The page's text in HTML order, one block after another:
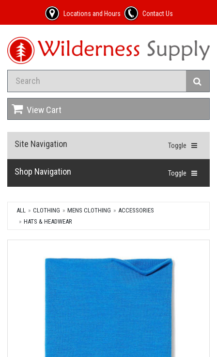
Locations and Hours Contact Us
View Cart
Toggle
Site Navigation
Toggle
Shop Navigation
ALL CLOTHING MENS CLOTHING
ACCESSORIES
HATS & HEADWEAR